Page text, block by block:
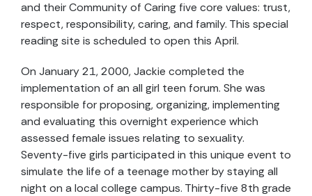
and their Community of Caring five core values: trust,
respect, responsibility, caring, and family. This special
reading site is scheduled to open this April.
On January 21, 2000, Jackie completed the
implementation of an all girl teen forum. She was
responsible for proposing, organizing, implementing
and evaluating this overnight experience which
assessed female issues relating to sexuality.
Seventy-five girls participated in this unique event to
simulate the life of a teenage mother by staying all
night on a local college campus. Thirty-five 8th grade